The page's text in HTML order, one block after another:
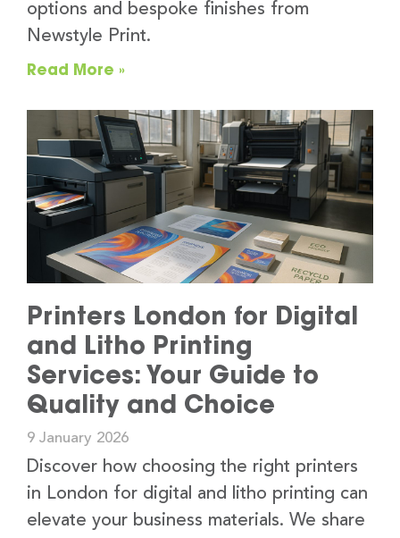
options and bespoke finishes from
Newstyle Print.
Read More »
Printers London for Digital
and Litho Printing
Services: Your Guide to
Quality and Choice
9 January 2026
Discover how choosing the right printers
in London for digital and litho printing can
elevate your business materials. We share